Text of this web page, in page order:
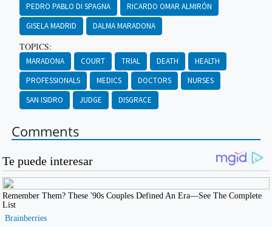
PEDRO PABLO DI SPAGNA
RICARDO OMAR ALMIRÓN
GISELA MADRID
DALMA MARADONA
TOPICS:
MARADONA COURT TRIAL DEATH
HEALTH
PROFESSIONALS
MEDICS DOCTORS
NURSES
SAN ISIDRO
JUDGE DISGRACE
Comments